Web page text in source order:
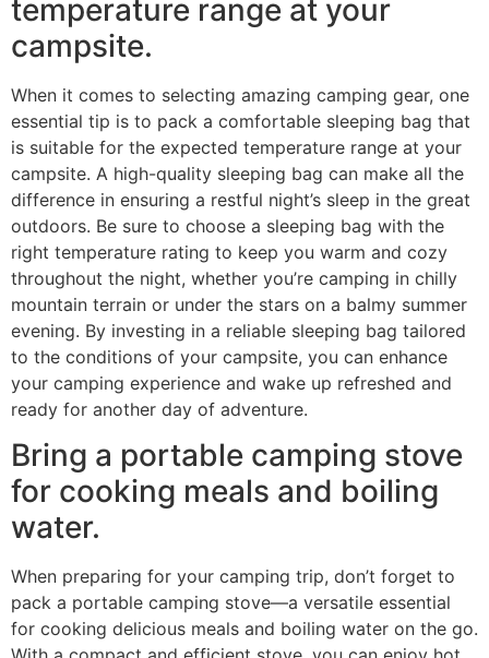
temperature range at your
campsite.
When it comes to selecting amazing camping gear, one
essential tip is to pack a comfortable sleeping bag that
is suitable for the expected temperature range at your
campsite. A high-quality sleeping bag can make all the
difference in ensuring a restful night’s sleep in the great
outdoors. Be sure to choose a sleeping bag with the
right temperature rating to keep you warm and cozy
throughout the night, whether you’re camping in chilly
mountain terrain or under the stars on a balmy summer
evening. By investing in a reliable sleeping bag tailored
to the conditions of your campsite, you can enhance
your camping experience and wake up refreshed and
ready for another day of adventure.
Bring a portable camping stove
for cooking meals and boiling
water.
When preparing for your camping trip, don’t forget to
pack a portable camping stove—a versatile essential
for cooking delicious meals and boiling water on the go.